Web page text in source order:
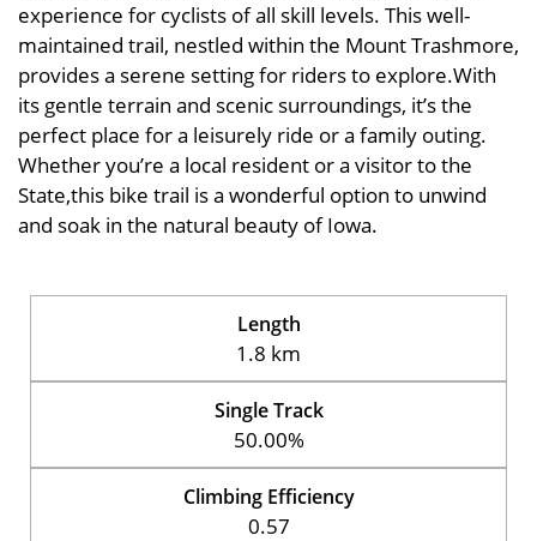
experience for cyclists of all skill levels. This well-
maintained trail, nestled within the Mount Trashmore,
provides a serene setting for riders to explore.With
its gentle terrain and scenic surroundings, it’s the
perfect place for a leisurely ride or a family outing.
Whether you’re a local resident or a visitor to the
State,this bike trail is a wonderful option to unwind
and soak in the natural beauty of Iowa.
Length
1.8 km
Single Track
50.00%
Climbing Efficiency
0.57